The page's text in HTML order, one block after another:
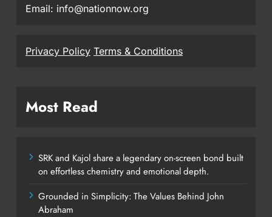
Email: info@nationnow.org
Privacy Policy Terms & Conditions
Most Read
SRK and Kajol share a legendary on-screen bond built
on effortless chemistry and emotional depth.
Grounded in Simplicity: The Values Behind John
Abraham